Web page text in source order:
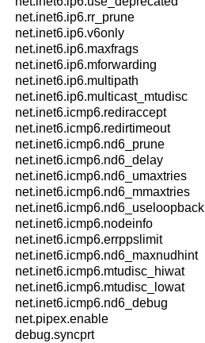
net.inet6.ip6.rr_prune
net.inet6.ip6.v6only
net.inet6.ip6.maxfrags
net.inet6.ip6.mforwarding
net.inet6.ip6.multipath
net.inet6.ip6.multicast_mtudisc
net.inet6.icmp6.rediraccept
net.inet6.icmp6.redirtimeout
net.inet6.icmp6.nd6_prune
net.inet6.icmp6.nd6_delay
net.inet6.icmp6.nd6_umaxtries
net.inet6.icmp6.nd6_mmaxtries
net.inet6.icmp6.nd6_useloopback
net.inet6.icmp6.nodeinfo
net.inet6.icmp6.errppslimit
net.inet6.icmp6.nd6_maxnudhint
net.inet6.icmp6.mtudisc_hiwat
net.inet6.icmp6.mtudisc_lowat
net.inet6.icmp6.nd6_debug
net.pipex.enable
debug.syncprt